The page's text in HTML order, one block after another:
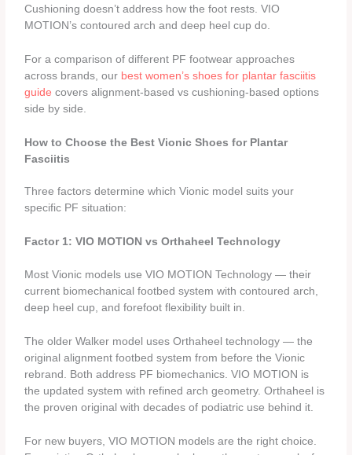
Cushioning doesn’t address how the foot rests. VIO
MOTION’s contoured arch and deep heel cup do.
For a comparison of different PF footwear approaches
across brands, our best women’s shoes for plantar fasciitis
guide covers alignment-based vs cushioning-based options
side by side.
How to Choose the Best Vionic Shoes for Plantar
Fasciitis
Three factors determine which Vionic model suits your
specific PF situation:
Factor 1: VIO MOTION vs Orthaheel Technology
Most Vionic models use VIO MOTION Technology — their
current biomechanical footbed system with contoured arch,
deep heel cup, and forefoot flexibility built in.
The older Walker model uses Orthaheel technology — the
original alignment footbed system from before the Vionic
rebrand. Both address PF biomechanics. VIO MOTION is
the updated system with refined arch geometry. Orthaheel is
the proven original with decades of podiatric use behind it.
For new buyers, VIO MOTION models are the right choice.